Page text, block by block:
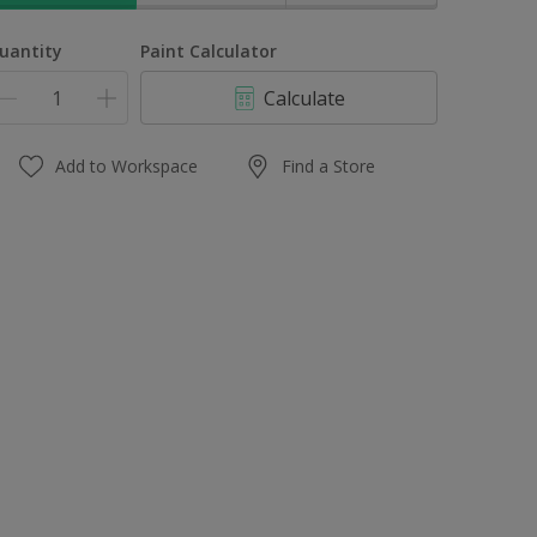
Paint Calculator
Calculate
Add to Workspace Find a Store